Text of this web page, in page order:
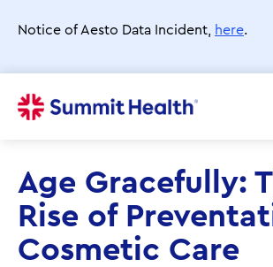
main
Notice of Aesto Data Incident, here.
Age Gracefully:
Rise of
Cosmetic Care